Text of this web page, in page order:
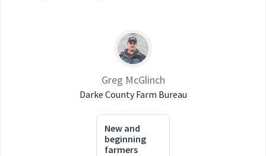
Greg McGlinch
Darke County Farm Bureau
New and
beginning
farmers